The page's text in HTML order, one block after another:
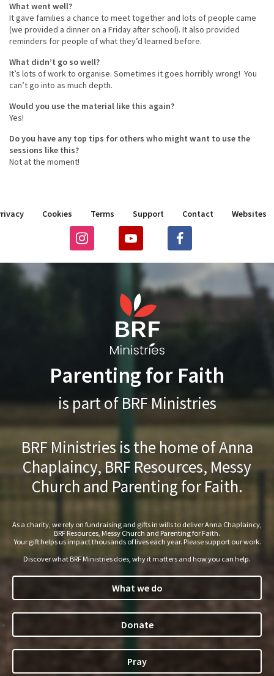
What went well?
It gave families a chance to meet together and lots of people came
(we provided a dinner on a Friday after school). It also provided
reminders for people of what they’d learned before.
What didn’t go so well?
It’s lots of work to organise. Sometimes it goes horribly wrong! You
can’t go into as much depth.
Would you use the material like this again?
Yes!
Do you have any top tips for others who might want to use the
sessions like this?
Not at the moment!
Cookies Terms Support Contact Websites
Parenting for Faith
is part of BRF Ministries
BRF Ministries is the home of Anna
Chaplaincy, BRF Resources, Messy
Church and Parenting for Faith.
As a charity, we rely on fundraising and gifts in wills to deliver Anna Chaplaincy,
BRF Resources, Messy Church and Parenting for Faith.
Your gift helps us impact thousands of lives each year. Please support our work.
Discover what BRF Ministries does, why it matters and how you can help.
What we do
Donate
Pray